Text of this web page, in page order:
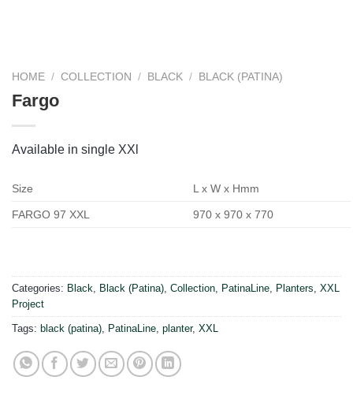
HOME / COLLECTION / BLACK / BLACK (PATINA)
Fargo
Available in single XXl
Size L x W x Hmm
FARGO 97 XXL 970 x 970 x 770
Categories: Black, Black (Patina), Collection, PatinaLine, Planters, XXL
Project
Tags: black (patina), PatinaLine, planter, XXL